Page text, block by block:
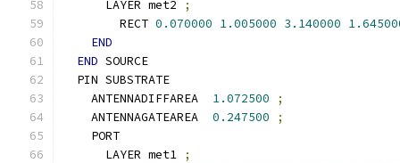
      LAYER met2
;
        RECT
0.070000 1.005000 3.140000
END
END SOURCE
  PIN SUBSTRATE
    ANTENNADIFFAREA
1.072500
;
    ANTENNAGATEAREA
0.247500
;
    PORT
      LAYER met1
;